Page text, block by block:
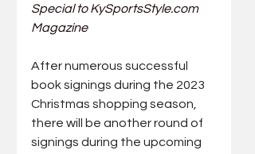
Special to KySportsStyle.com
Magazine
After numerous successful
book signings during the 2023
Christmas shopping season,
there will be another round of
signings during the upcoming